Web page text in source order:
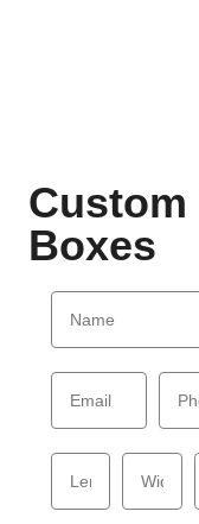
Custom
Boxes